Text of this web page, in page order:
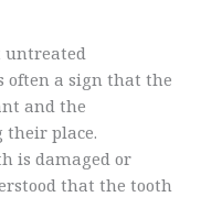
untreated
often a sign that the
and the
place.
is damaged or
that the tooth